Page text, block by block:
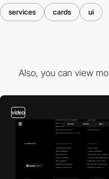
services cards ui
Also, you can view
video